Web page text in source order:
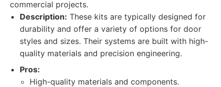
commercial projects.
Description: These kits are typically designed for
durability and offer a variety of options for door
styles and sizes. Their systems are built with high-
quality materials and precision engineering.
Pros:
High-quality materials and components.